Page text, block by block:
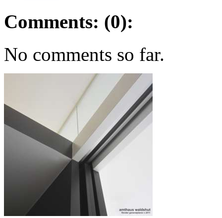
Comments: (0):
No comments so far.